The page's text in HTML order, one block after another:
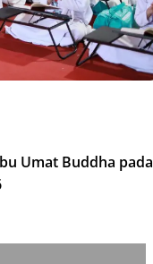
Umat Buddha pada